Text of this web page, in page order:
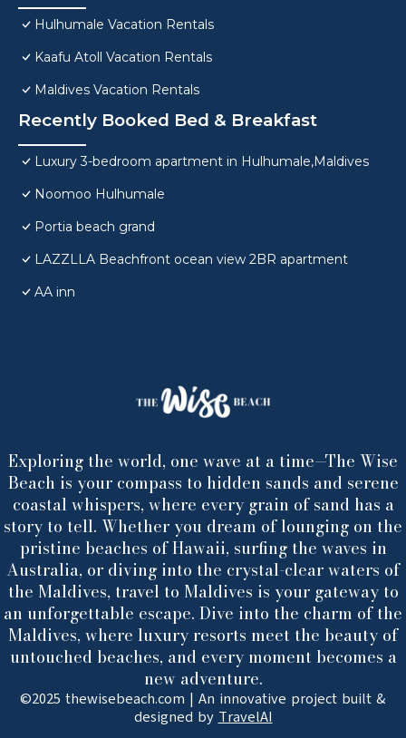
Hulhumale Vacation Rentals
Kaafu Atoll Vacation Rentals
Maldives Vacation Rentals
Recently Booked Bed & Breakfast
Luxury 3-bedroom apartment in Hulhumale,Maldives
Noomoo Hulhumale
Portia beach grand
LAZZLLA Beachfront ocean view 2BR apartment
AA inn
Exploring the world, one wave at a time—The Wise
Beach is your compass to hidden sands and serene
coastal whispers, where every grain of sand has a
story to tell. Whether you dream of lounging on the
pristine beaches of Hawaii, surfing the waves in
Australia, or diving into the crystal-clear waters of
the Maldives, travel to Maldives is your gateway to
an unforgettable escape. Dive into the charm of the
Maldives, where luxury resorts meet the beauty of
untouched beaches, and every moment becomes a
new adventure.
©2025 thewisebeach.com | An innovative project built &
designed by TravelAI